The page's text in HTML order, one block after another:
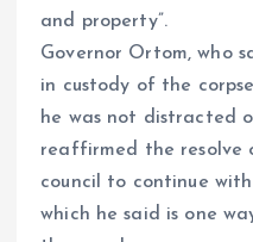
and property”.
Governor Ortom, who
in custody of the
he was not distracted
reaffirmed the resolve
council to continue
which he said is one